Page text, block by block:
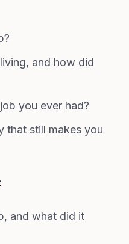
and how did
you ever had?
that still makes you
and what did it